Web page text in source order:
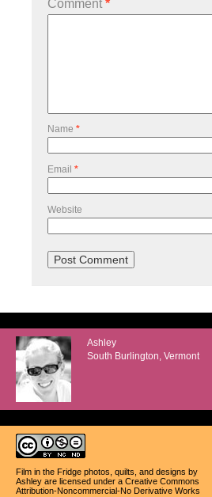
Comment*
Name *
Email *
Website
Ashley
South Burlington, Vermont
Film in the Fridge photos, quilts, and designs by
Ashley are licensed under a Creative Commons
Attribution-Noncommercial-No Derivative Works